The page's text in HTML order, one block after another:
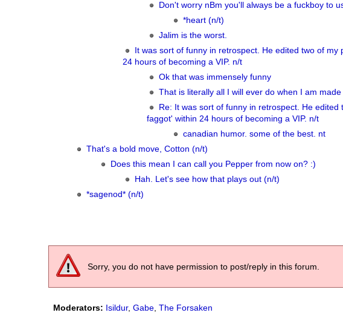
Don't worry nBm you'll always be a fuckboy to
*heart (n/t)
Jalim is the worst.
It was sort of funny in retrospect. He edited two of
24 hours of becoming a VIP. n/t
Ok that was immensely funny
That is literally all I will ever do when I am
Re: It was sort of funny in retrospect. He
faggot' within 24 hours of becoming a VIP. n/t
canadian humor. some of the best. nt
That's a bold move, Cotton (n/t)
Does this mean I can call you Pepper from now on? :)
Hah. Let's see how that plays out (n/t)
*sagenod* (n/t)
Sorry, you do not have permission to post/reply in this forum.
Moderators: Isildur, Gabe The Forsaken